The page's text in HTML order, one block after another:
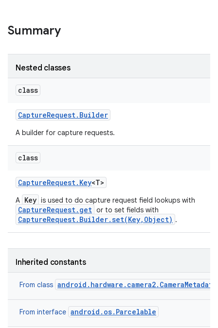
Summary
Nested classes
class
CaptureRequest. Builder
A builder for capture requests.
class
CaptureRequest. Key<T>
A Key is used to do capture request field lookups with
CaptureRequest.get or to set fields with
CaptureRequest.Builder.set(Key,Object) .
Inherited constants
From class android.hardware.camera2.CameraMetadata
From interface android.os.Parcelable